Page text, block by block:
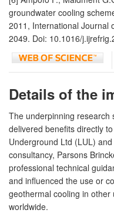
groundwater cooling
2011, International Journal
2049. Doi: 10.1016/
Details of the
The underpinning research
delivered benefits directly
Underground Ltd (LUL)
consultancy, Parsons
professional technical
and influenced the use or
geothermal cooling in
worldwide.